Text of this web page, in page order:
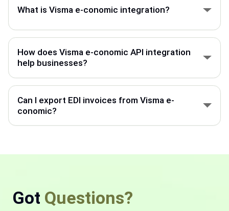
What is Visma e-conomic integration?
Visma e-conomic integration connects your
automate invoices, orders, and business data flow.
How does Visma e-conomic API integration
help businesses?
system, and other business tools.
Can I export EDI invoices from Visma e-
conomic?
required digital format.
Got Questions?